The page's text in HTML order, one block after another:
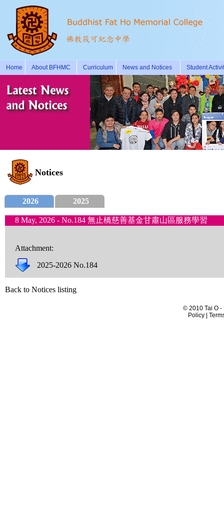
Home About BFHMC Curriculum News and Notices Student
Notices
2026 2025
8 May, 2026 - No.184 無止橋慈善基金甘肅山區服務學習
Attachment:
2025-2026 No.184
Back to Notices listing
© 2010 Tai O -
Policy |